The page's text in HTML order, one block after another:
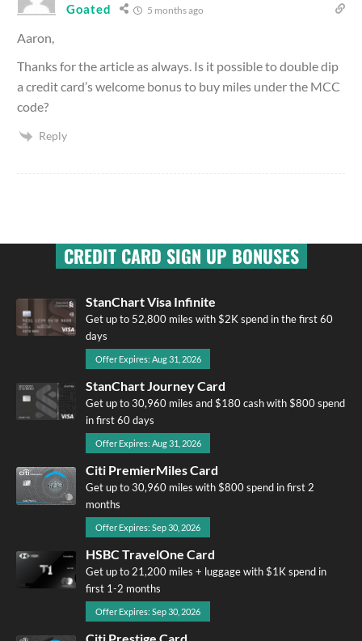
Goated 5 months ago
Aaron,
Thanks for the article as always. Is it possible to double dip
a credit card’s welcome bonus to buy miles under the MCC
code?
Reply
CREDIT CARD SIGN UP BONUSES
StanChart Visa Infinite
Get up to 52,800 miles with $2K spend in the first 60
days
Offer Expires: Aug 31, 2026
StanChart Journey Card
Get up to 30,960 miles and $180 cash with $800 spend
in first 60 days
Offer Expires: Aug 31, 2026
Citi PremierMiles Card
Get up to 30,960 miles with $800 spend in first 2
months
Offer Expires: Sep 30, 2026
HSBC TravelOne Card
Get up to 21,200 miles + luggage with $1K spend in
first 1-2 months
Offer Expires: Sep 30, 2026